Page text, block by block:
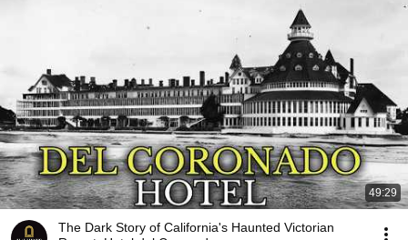
49:29
The Dark Story of California's Haunted Victorian